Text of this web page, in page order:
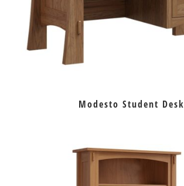
Modesto Student Desk